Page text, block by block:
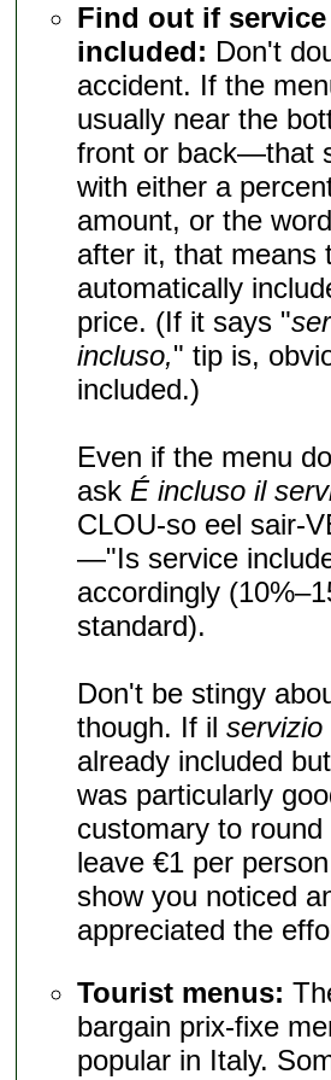
Find out if
included: Don't
accident. If the
usually near the
front or back—that
with either a
amount, or the
after it, that means
automatically
price. (If it says "
incluso," tip is,
included.)
Even if the menu
ask É incluso il
CLOU-so eel sair-
—"Is service
accordingly
standard).
Don't be stingy
though. If ilservizio
already included
was particularly
customary to
leave €1 per
show you noticed
appreciated the
Tourist menus:
bargain prix-fixe
popular in Italy.